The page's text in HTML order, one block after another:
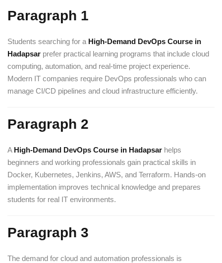
Paragraph 1
Students searching for a High-Demand DevOps Course in
Hadapsar prefer practical learning programs that include cloud
computing, automation, and real-time project experience.
Modern IT companies require DevOps professionals who can
manage CI/CD pipelines and cloud infrastructure efficiently.
Paragraph 2
A High-Demand DevOps Course in Hadapsar helps
beginners and working professionals gain practical skills in
Docker, Kubernetes, Jenkins, AWS, and Terraform. Hands-on
implementation improves technical knowledge and prepares
students for real IT environments.
Paragraph 3
The demand for cloud and automation professionals is